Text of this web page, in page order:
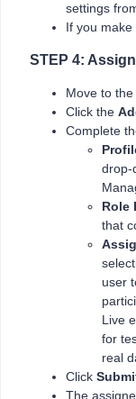
settings
If you
STEP 4:
Move to the
Click the
Complete
drop-
Role
that
user
Live
for
real
Click
The